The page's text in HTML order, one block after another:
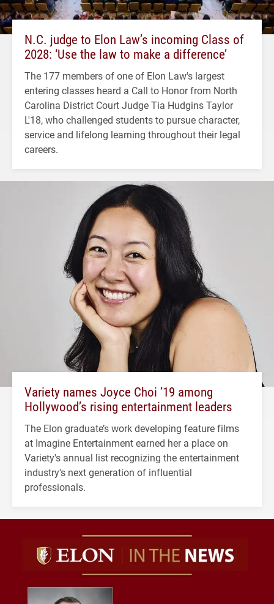
N.C. judge to Elon Law’s incoming Class of
2028: ‘Use the law to make a difference’
The 177 members of one of Elon Law's largest
entering classes heard a Call to Honor from North
Carolina District Court Judge Tia Hudgins Taylor
L'18, who challenged students to pursue character,
service and lifelong learning throughout their legal
careers.
Variety names Joyce Choi ’19 among
Hollywood’s rising entertainment leaders
The Elon graduate’s work developing feature films
at Imagine Entertainment earned her a place on
Variety's annual list recognizing the entertainment
industry's next generation of influential
professionals.